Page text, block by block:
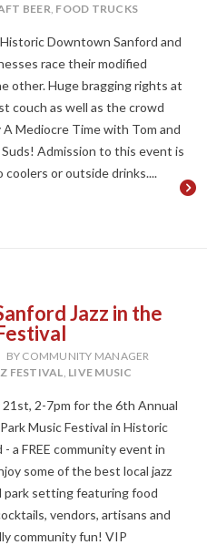
BEER, FOOD TRUCKS
Downtown Sanford and
race their modified
other. Huge bragging rights at
couch as well as the crowd
Mediocre Time with Tom and
Suds! Admission to this event is
coolers or outside drinks....
Jazz in the
BY COMMUNITY MANAGER
FESTIVAL, LIVE MUSIC
21st, 2-7pm for the 6th Annual
Music Festival in Historic
a FREE community event in
some of the best local jazz
park setting featuring food
vendors, artisans and
community fun! VIP